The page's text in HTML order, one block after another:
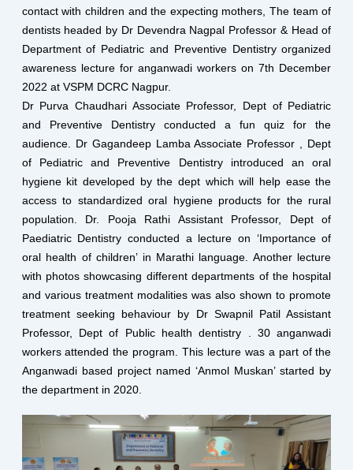
contact with children and the expecting mothers, The team of
dentists headed by Dr Devendra Nagpal Professor & Head of
Department of Pediatric and Preventive Dentistry organized
awareness lecture for anganwadi workers on 7th December
2022 at VSPM DCRC Nagpur.
Dr Purva Chaudhari Associate Professor, Dept of Pediatric
and Preventive Dentistry conducted a fun quiz for the
audience. Dr Gagandeep Lamba Associate Professor , Dept
of Pediatric and Preventive Dentistry introduced an oral
hygiene kit developed by the dept which will help ease the
access to standardized oral hygiene products for the rural
population. Dr. Pooja Rathi Assistant Professor, Dept of
Paediatric Dentistry conducted a lecture on ‘Importance of
oral health of children’ in Marathi language. Another lecture
with photos showcasing different departments of the hospital
and various treatment modalities was also shown to promote
treatment seeking behaviour by Dr Swapnil Patil Assistant
Professor, Dept of Public health dentistry . 30 anganwadi
workers attended the program. This lecture was a part of the
Anganwadi based project named ‘Anmol Muskan’ started by
the department in 2020.